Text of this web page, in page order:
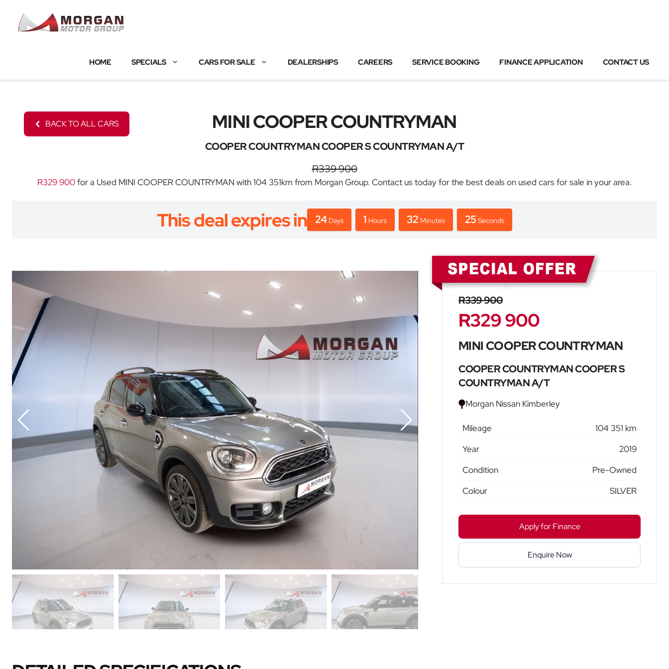
content
HOME SPECIALS CARS FOR SALE DEALERSHIPS CAREERS SERVICE BOOKING FINANCE APPLICATION CONTACT US
BACK TO ALL CARS MINI COOPER COUNTRYMAN
COOPER COUNTRYMAN COOPER S COUNTRYMAN A/T
R339 900
R329 900for a Used MINI COOPER COUNTRYMAN with 104 351km from Morgan Group. Contact us today for the best deals on used cars for sale in your area.
This deal expires in 24 Days 1 Hours 32 Minutes 25 Seconds
Sidebar New Car
R339 900
R329 900
MINI COOPER COUNTRYMAN
COOPER COUNTRYMAN COOPER S
COUNTRYMAN A/T
Morgan Nissan Kimberley
Mileage
104 351 km
Year
2019
Condition
Pre-Owned
Colour
SILVER
Apply for Finance
Enquire Now